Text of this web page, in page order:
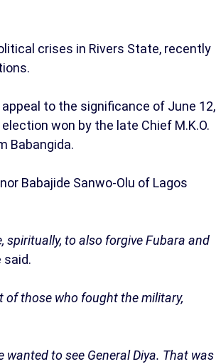
crises in Rivers State, recently
to the significance of June 12,
won by the late Chief M.K.O.
Babangida.
Babajide Sanwo-Olu of Lagos
spiritually, to also forgive Fubara and
said.
of those who fought the military,
wanted to see General Diya. That was